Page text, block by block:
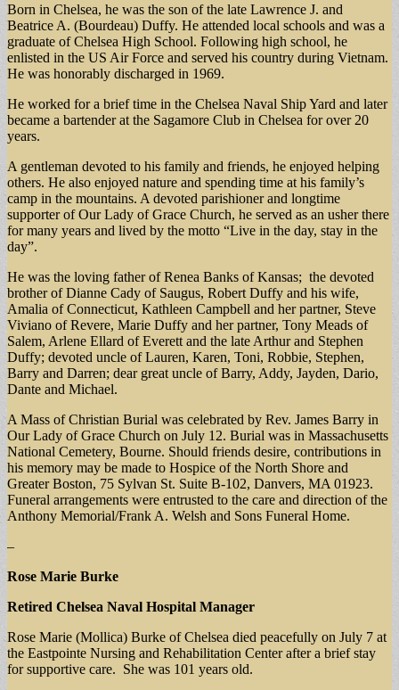
Born in Chelsea, he was the son of the late Lawrence J. and
Beatrice A. (Bourdeau) Duffy. He attended local schools and was a
graduate of Chelsea High School. Following high school, he
enlisted in the US Air Force and served his country during Vietnam.
He was honorably discharged in 1969.
He worked for a brief time in the Chelsea Naval Ship Yard and later
became a bartender at the Sagamore Club in Chelsea for over 20
years.
A gentleman devoted to his family and friends, he enjoyed helping
others. He also enjoyed nature and spending time at his family’s
camp in the mountains. A devoted parishioner and longtime
supporter of Our Lady of Grace Church, he served as an usher there
for many years and lived by the motto “Live in the day, stay in the
day”.
He was the loving father of Renea Banks of Kansas; the devoted
brother of Dianne Cady of Saugus, Robert Duffy and his wife,
Amalia of Connecticut, Kathleen Campbell and her partner, Steve
Viviano of Revere, Marie Duffy and her partner, Tony Meads of
Salem, Arlene Ellard of Everett and the late Arthur and Stephen
Duffy; devoted uncle of Lauren, Karen, Toni, Robbie, Stephen,
Barry and Darren; dear great uncle of Barry, Addy, Jayden, Dario,
Dante and Michael.
A Mass of Christian Burial was celebrated by Rev. James Barry in
Our Lady of Grace Church on July 12. Burial was in Massachusetts
National Cemetery, Bourne. Should friends desire, contributions in
his memory may be made to Hospice of the North Shore and
Greater Boston, 75 Sylvan St. Suite B-102, Danvers, MA 01923.
Funeral arrangements were entrusted to the care and direction of the
Anthony Memorial/Frank A. Welsh and Sons Funeral Home.
–
Rose Marie Burke
Retired Chelsea Naval Hospital Manager
Rose Marie (Mollica) Burke of Chelsea died peacefully on July 7 at
the Eastpointe Nursing and Rehabilitation Center after a brief stay
for supportive care. She was 101 years old.